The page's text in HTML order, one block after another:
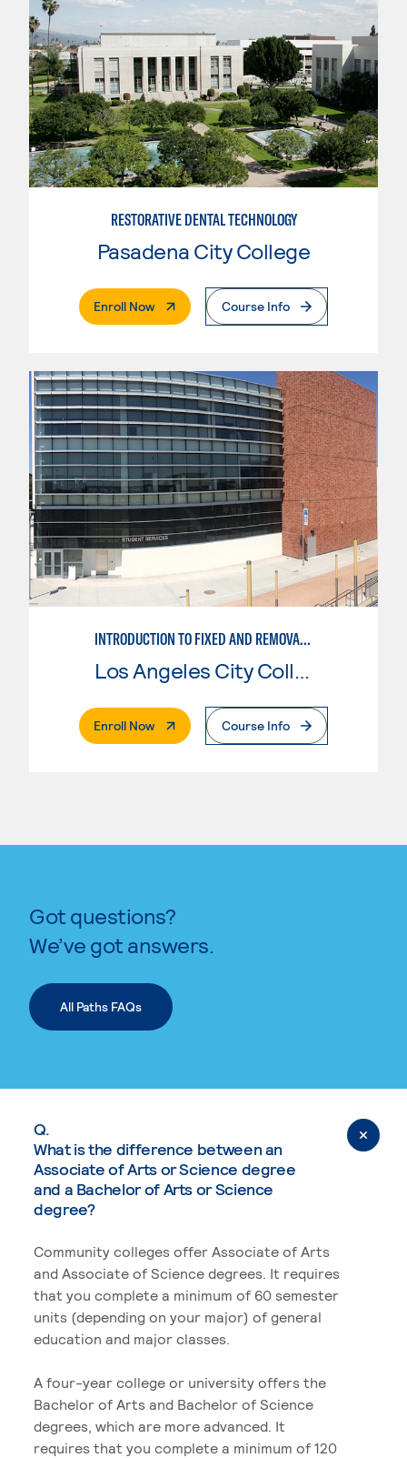
RESTORATIVE DENTAL TECHNOLOGY
Pasadena City College
Enroll Now. External PageCourse Info
​​INTRODUCTION TO FIXED AND REMOVABLE PROSTHODONTICS​
Los Angeles City College
Enroll Now. External PageCourse Info
Got questions?
We’ve got answers.
All Paths FAQs
Q.
What is the difference between an
Associate of Arts or Science degree
and a Bachelor of Arts or Science
degree?
Community colleges offer Associate of Arts
and Associate of Science degrees. It requires
that you complete a minimum of 60 semester
units (depending on your major) of general
education and major classes.
A four-year college or university offers the
Bachelor of Arts and Bachelor of Science
degrees, which are more advanced. It
requires that you complete a minimum of 120